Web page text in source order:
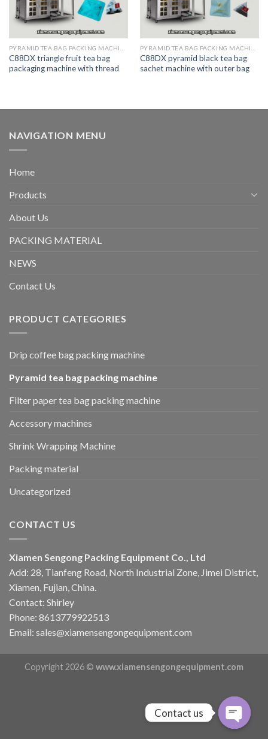
PYRAMID TEA BAG PACKING MACHINE
C88DX triangle fruit tea bag
packaging machine with thread
PYRAMID TEA BAG PACKING MACHINE
C88DX pyramid black tea bag
sachet machine with outer bag
NAVIGATION MENU
Home
Products
About Us
PACKING MATERIAL
NEWS
Contact Us
PRODUCT CATEGORIES
Drip coffee bag packing machine
Pyramid tea bag packing machine
Filter paper tea bag packing machine
Accessory machines
Shrink Wrapping Machine
Packing material
Uncategorized
CONTACT US
Xiamen Sengong Packing Equipment Co., Ltd
Add: 28, Tianfeng Road, North Industrial Zone, Jimei District,
Xiamen, Fujian, China.
Contact: Shirley
Phone: 8613779922513
Email: sales@xiamensengongequipment.com
Copyright 2026 © www.xiamensengongequipment.com
Contact us